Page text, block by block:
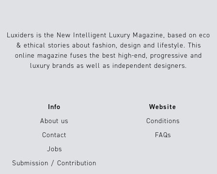
Luxiders is the New Intelligent Luxury Magazine, based on eco
& ethical stories about fashion, design and lifestyle. This
online magazine fuses the best high-end, progressive and
luxury brands as well as independent designers.
Info
About us
Contact
Jobs
Submission / Contribution
Website
Conditions
FAQs